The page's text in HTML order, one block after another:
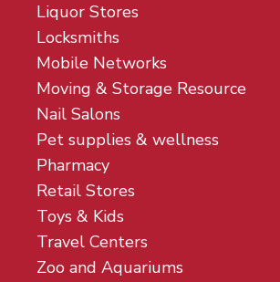
Liquor Stores
Locksmiths
Mobile Networks
Moving & Storage Resource
Nail Salons
Pet supplies & wellness
Pharmacy
Retail Stores
Toys & Kids
Travel Centers
Zoo and Aquariums